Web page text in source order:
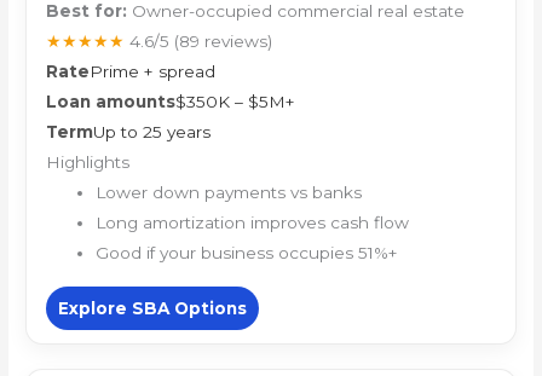
Best for: Owner-occupied commercial real estate
★★★★★ 4.6/5 (89 reviews)
RatePrime + spread
Loan amounts$350K – $5M+
TermUp to 25 years
Highlights
Lower down payments vs banks
Long amortization improves cash flow
Good if your business occupies 51%+
Explore SBA Options